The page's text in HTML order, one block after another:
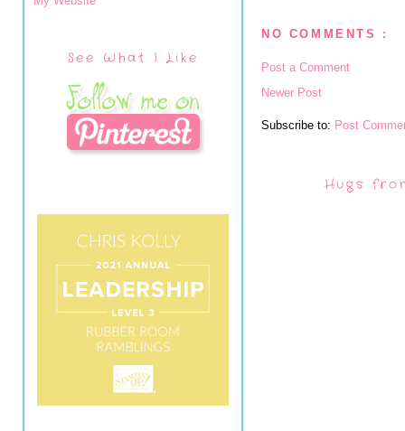
See What I Like
NO COMMENTS :
Post a Comment
Newer Post
Subscribe to: Post
Hugs